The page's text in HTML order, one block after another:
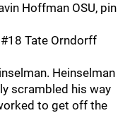
Hoffman OSU, pin
Tate Orndorff
Heinselman
scrambled his way
to get off the